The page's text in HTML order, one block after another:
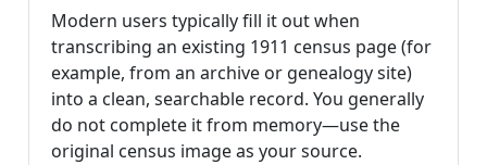
Modern users typically fill it out when
transcribing an existing 1911 census page (for
example, from an archive or genealogy site)
into a clean, searchable record. You generally
do not complete it from memory—use the
original census image as your source.